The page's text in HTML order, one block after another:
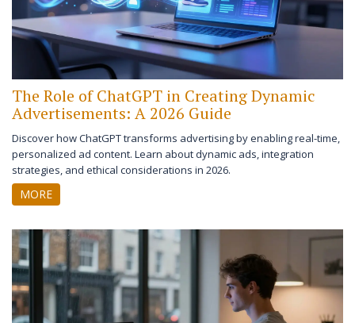
The Role of ChatGPT in Creating Dynamic
Advertisements: A 2026 Guide
Discover how ChatGPT transforms advertising by enabling real-time,
personalized ad content. Learn about dynamic ads, integration
strategies, and ethical considerations in 2026.
MORE